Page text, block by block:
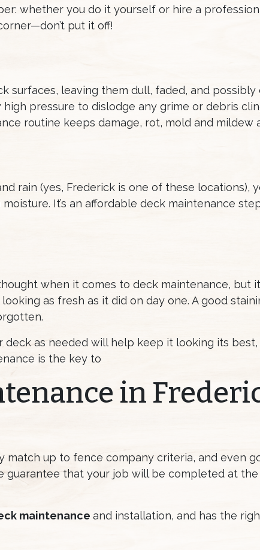
whether you do it yourself or hire a
put it off!
surfaces, leaving them dull, faded, and possibly
pressure to dislodge any grime or debris
routine keeps damage, rot, mold and mildew
rain (yes, Frederick is one of these locations),
It’s an affordable deck maintenance
when it comes to deck maintenance, but it
as fresh as it did on day one. A good
deck as needed will help keep it looking its
is the key to
in
match up to fence company criteria, and even
guarantee that your job will be completed at the
maintenance and installation, and has the